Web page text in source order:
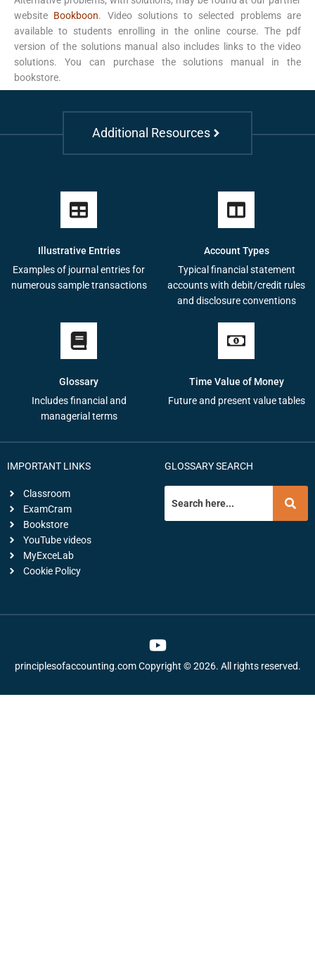
website Bookboon. Video solutions to selected problems are
available to students enrolling in the online course. The pdf
version of the solutions manual also includes links to the video
solutions. You can purchase the solutions manual in the
bookstore.
Additional Resources
Illustrative Entries
Examples of journal entries for
numerous sample transactions
Account Types
Typical financial statement
accounts with debit/credit rules
and disclosure conventions
Glossary
Includes financial and
managerial terms
Time Value of Money
Future and present value tables
IMPORTANT LINKS
Classroom
ExamCram
Bookstore
YouTube videos
MyExceLab
Cookie Policy
GLOSSARY SEARCH
principlesofaccounting.com Copyright © 2026. All rights reserved.
Y
o
t